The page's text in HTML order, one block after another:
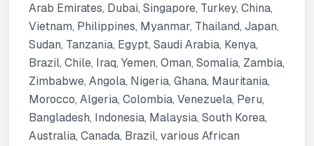
Arab Emirates, Dubai, Singapore, Turkey, China,
Vietnam, Philippines, Myanmar, Thailand, Japan,
Sudan, Tanzania, Egypt, Saudi Arabia, Kenya,
Brazil, Chile, Iraq, Yemen, Oman, Somalia, Zambia,
Zimbabwe, Angola, Nigeria, Ghana, Mauritania,
Morocco, Algeria, Colombia, Venezuela, Peru,
Bangladesh, Indonesia, Malaysia, South Korea,
Australia, Canada, Brazil, various African